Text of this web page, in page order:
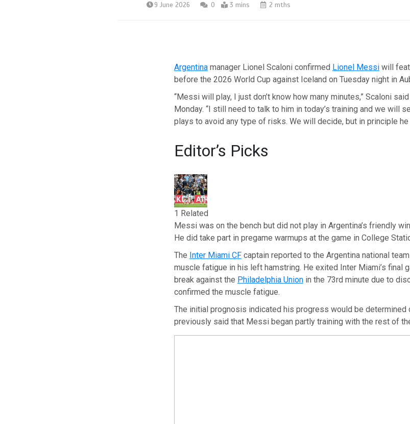
9 June 2026 0 3 mins 2 mths
Argentinamanager Lionel Scaloni confirmed Lionel Messiwill
before the 2026 World Cup against Iceland on Tuesday night in
“Messi will play, I just don’t know how many minutes,” Scaloni
Monday. “I still need to talk to him in today’s training and we will
plays to avoid any type of risks. We will decide, but in principle he
Editor’s Picks
1 Related
Messi was on the bench but did not play in Argentina’s friendly
He did take part in pregame warmups at the game in College
The Inter Miami CFcaptain reported to the Argentina national
muscle fatigue in his left hamstring. He exited Inter Miami’s final
break against the Philadelphia Unionin the 73rd minute due to
confirmed the muscle fatigue.
The initial prognosis indicated his progress would be determined
previously said that Messi began partly training with the rest of